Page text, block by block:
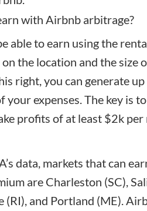
with Airbnb arbitrage?
able to earn using the
the location and the size
right, you can generate
your expenses. The key is
profits of at least $2k
data, markets that can
are Charleston (SC),
(RI), and Portland (ME).